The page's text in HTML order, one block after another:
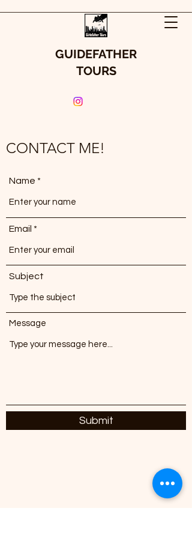
GUIDEFATHER
TOURS
CONTACT ME!
Name
Email
Subject
Message
Submit